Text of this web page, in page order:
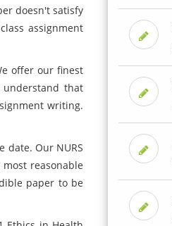
doesn't satisfy
assignment
offer our finest
understand that
writing.
date. Our NURS
reasonable
paper to be